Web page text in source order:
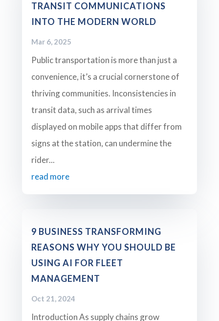
Mar 6, 2025
TRANSIT COMMUNICATIONS
INTO THE MODERN WORLD
Public transportation is more than just a
convenience, it’s a crucial cornerstone of
thriving communities. Inconsistencies in
transit data, such as arrival times
displayed on mobile apps that differ from
signs at the station, can undermine the
rider...
read more
Oct 21, 2024
9 BUSINESS TRANSFORMING
REASONS WHY YOU SHOULD BE
USING AI FOR FLEET
MANAGEMENT
Introduction As supply chains grow